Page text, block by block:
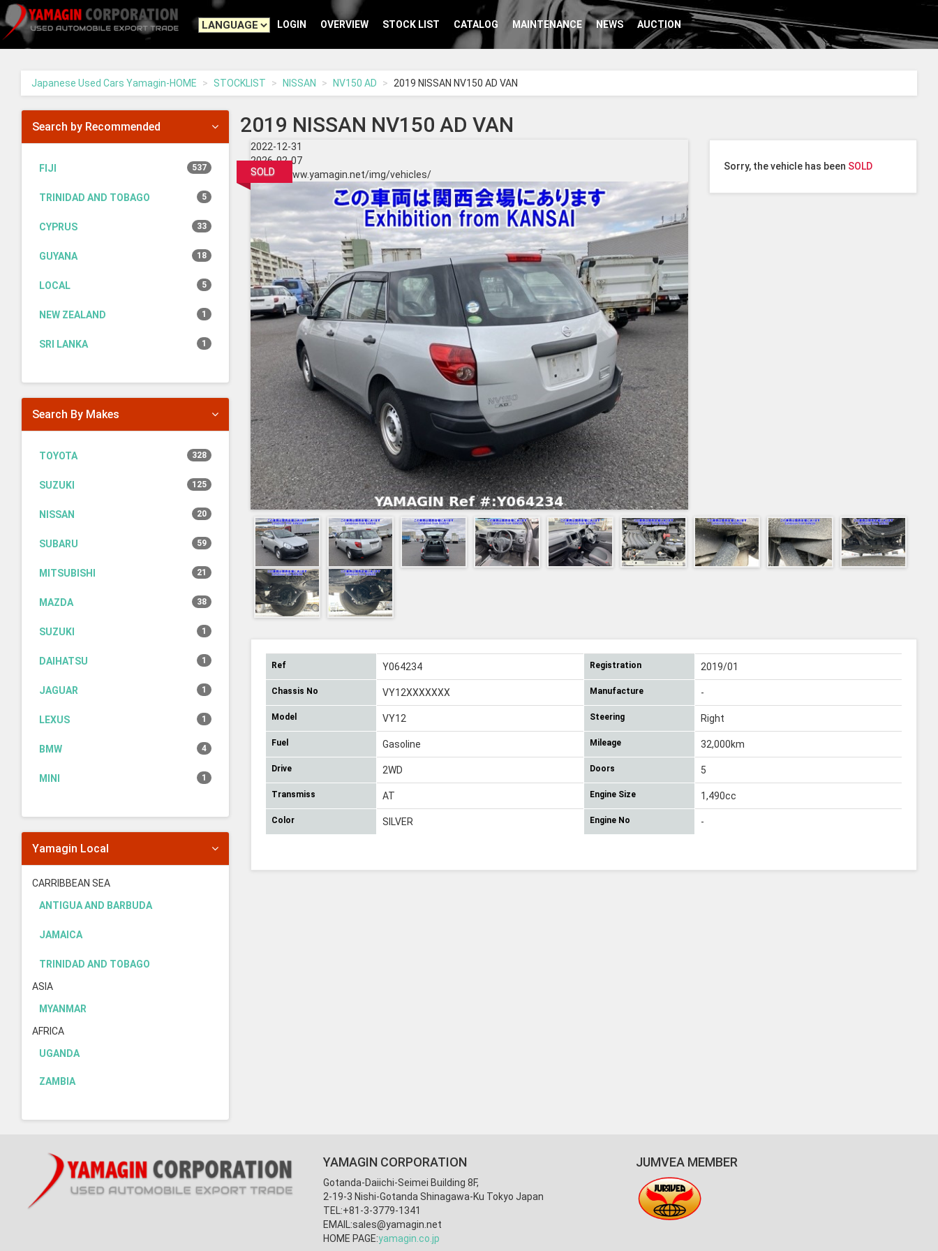
Yamagin
go
to
LOGIN OVERVIEW STOCK LIST CATALOG MAINTENANCE NEWS AUCTION
Japanese Used Cars Yamagin-HOME STOCKLIST NISSAN NV150 AD 2019 NISSAN NV150 AD VAN
Search by Recommended
FIJI 537
TRINIDAD AND TOBAGO 5
CYPRUS 33
GUYANA 18
LOCAL 5
NEW ZEALAND 1
SRI LANKA 1
Search By Makes
TOYOTA 328
SUZUKI 125
NISSAN 20
SUBARU 59
MITSUBISHI 21
MAZDA 38
SUZUKI 1
DAIHATSU 1
JAGUAR 1
LEXUS 1
BMW 4
MINI 1
Yamagin Local
CARRIBBEAN SEA
ANTIGUA AND BARBUDA
JAMAICA
TRINIDAD AND TOBAGO
ASIA
MYANMAR
AFRICA
UGANDA
ZAMBIA
2019 NISSAN NV150 AD VAN
2022-12-31
2026-02-07
https://www.yamagin.net/img/vehicles/
SOLD Sorry, the vehicle has been SOLD
Ref Y064234
Chassis No VY12XXXXXXX
Model VY12
Fuel Gasoline
Drive 2WD
Transmiss AT
Color SILVER
Registration 2019/01
Manufacture -
Steering Right
Mileage 32,000km
Doors 5
Engine Size 1,490cc
Engine No -
YAMAGIN CORPORATION
Gotanda-Daiichi-Seimei Building 8F,
2-19-3 Nishi-Gotanda Shinagawa-Ku Tokyo Japan
TEL:+81-3-3779-1341
EMAIL:sales@yamagin.net
HOME PAGE:yamagin.co.jp
JUMVEA MEMBER